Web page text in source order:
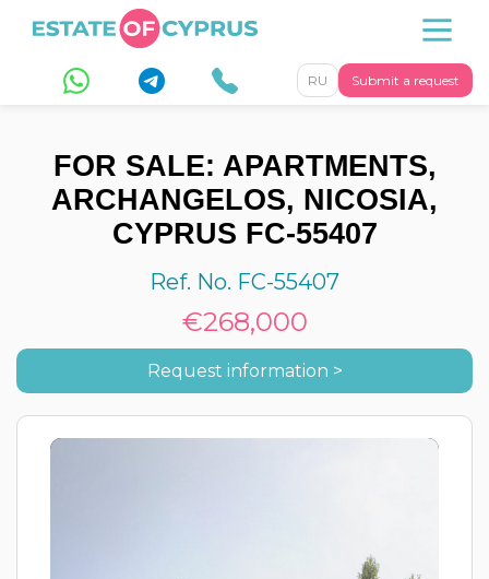
Submit a request
RU
FOR SALE: APARTMENTS,
ARCHANGELOS, NICOSIA,
CYPRUS FC-55407
Ref. No. FC-55407
€268,000
Request information >